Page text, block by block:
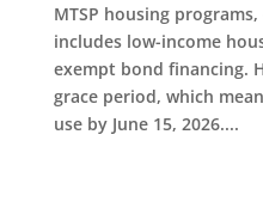
MTSP housing
includes low-income
exempt bond financing.
grace period, which
use by June 15, 2026....